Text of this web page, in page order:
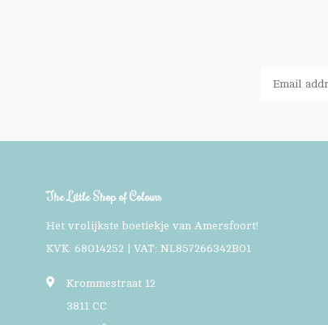
The Little Shop of Colours
Het vrolijkste boetiekje van Amersfoort!
KVK: 68014252 | VAT: NL857266342B01
Krommestraat 12
3811 CC